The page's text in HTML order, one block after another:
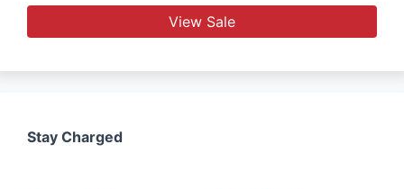
View Sale
Stay Charged